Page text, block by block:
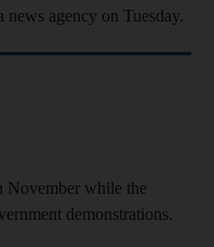
agency on Tuesday.
November while the
demonstrations.